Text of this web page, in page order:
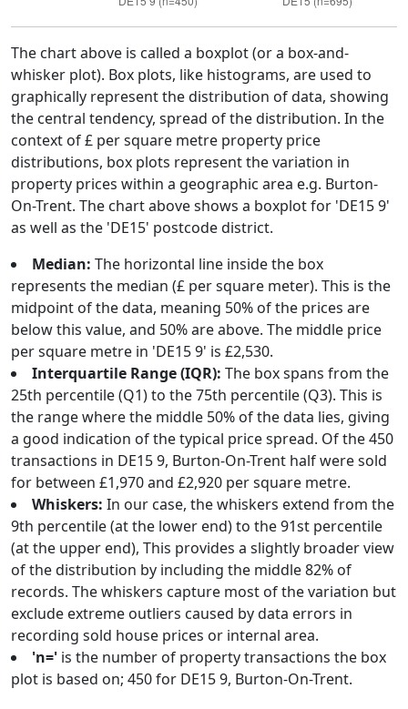
The chart above is called a boxplot (or a box-and-
whisker plot). Box plots, like histograms, are used to
graphically represent the distribution of data, showing
the central tendency, spread of the distribution. In the
context of £ per square metre property price
distributions, box plots represent the variation in
property prices within a geographic area e.g. Burton-
On-Trent. The chart above shows a boxplot for 'DE15 9'
as well as the 'DE15' postcode district.
Median: The horizontal line inside the box
represents the median (£ per square meter). This is the
midpoint of the data, meaning 50% of the prices are
below this value, and 50% are above. The middle price
per square metre in 'DE15 9' is £2,530.
Interquartile Range (IQR): The box spans from the
25th percentile (Q1) to the 75th percentile (Q3). This is
the range where the middle 50% of the data lies, giving
a good indication of the typical price spread. Of the 450
transactions in DE15 9, Burton-On-Trent half were sold
for between £1,970 and £2,920 per square metre.
Whiskers: In our case, the whiskers extend from the
9th percentile (at the lower end) to the 91st percentile
(at the upper end), This provides a slightly broader view
of the distribution by including the middle 82% of
records. The whiskers capture most of the variation but
exclude extreme outliers caused by data errors in
recording sold house prices or internal area.
'n=' is the number of property transactions the box
plot is based on; 450 for DE15 9, Burton-On-Trent.